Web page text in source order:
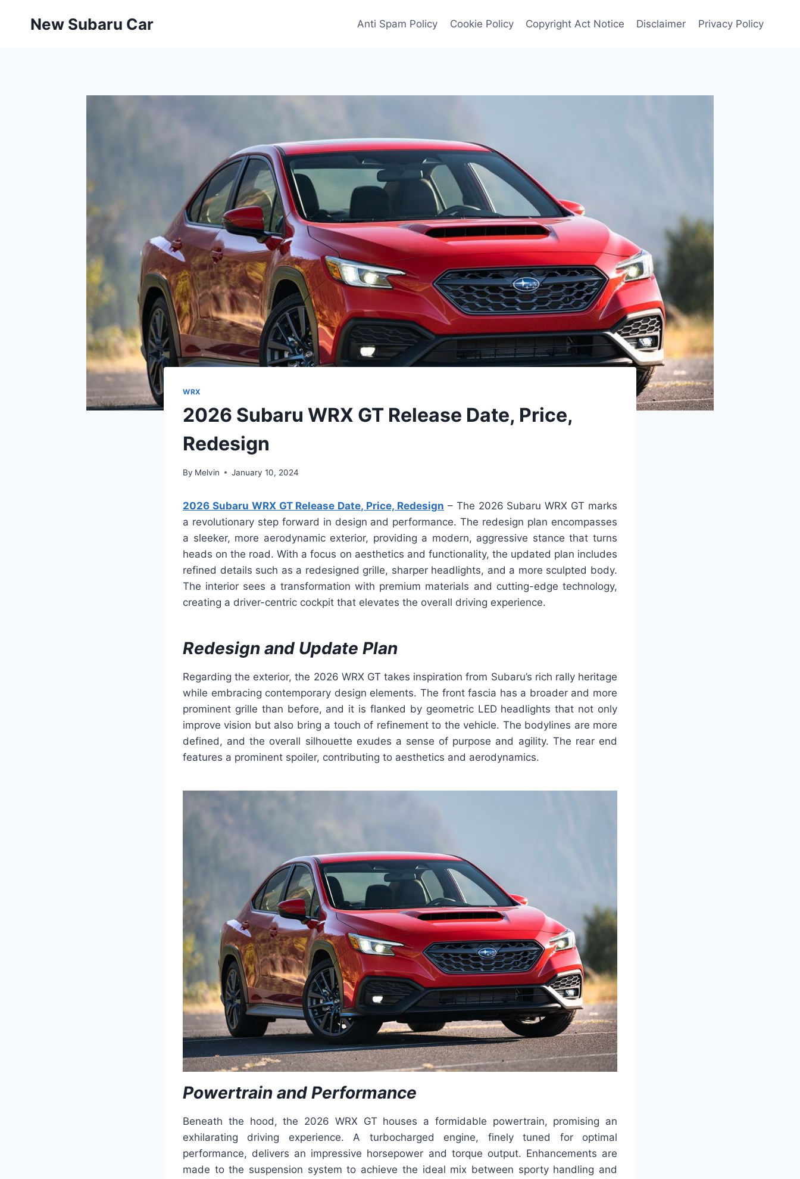
New Subaru Car Anti Spam Policy Cookie Policy Copyright Act Notice Disclaimer Privacy Policy
WRX
2026 Subaru WRX GT Release Date, Price,
Redesign
By Melvin January 10, 2024
2026 Subaru WRX GT Release Date, Price, Redesign – The 2026 Subaru WRX GT marks
a revolutionary step forward in design and performance. The redesign plan encompasses
a sleeker, more aerodynamic exterior, providing a modern, aggressive stance that turns
heads on the road. With a focus on aesthetics and functionality, the updated plan includes
refined details such as a redesigned grille, sharper headlights, and a more sculpted body.
The interior sees a transformation with premium materials and cutting-edge technology,
creating a driver-centric cockpit that elevates the overall driving experience.
Redesign and Update Plan
Regarding the exterior, the 2026 WRX GT takes inspiration from Subaru’s rich rally heritage
while embracing contemporary design elements. The front fascia has a broader and more
prominent grille than before, and it is flanked by geometric LED headlights that not only
improve vision but also bring a touch of refinement to the vehicle. The bodylines are more
defined, and the overall silhouette exudes a sense of purpose and agility. The rear end
features a prominent spoiler, contributing to aesthetics and aerodynamics.
Powertrain and Performance
Beneath the hood, the 2026 WRX GT houses a formidable powertrain, promising an
exhilarating driving experience. A turbocharged engine, finely tuned for optimal
performance, delivers an impressive horsepower and torque output. Enhancements are
made to the suspension system to achieve the ideal mix between sporty handling and